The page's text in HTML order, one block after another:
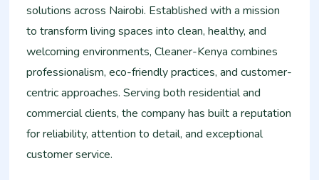
solutions across Nairobi. Established with a mission
to transform living spaces into clean, healthy, and
welcoming environments, Cleaner-Kenya combines
professionalism, eco-friendly practices, and customer-
centric approaches. Serving both residential and
commercial clients, the company has built a reputation
for reliability, attention to detail, and exceptional
customer service.